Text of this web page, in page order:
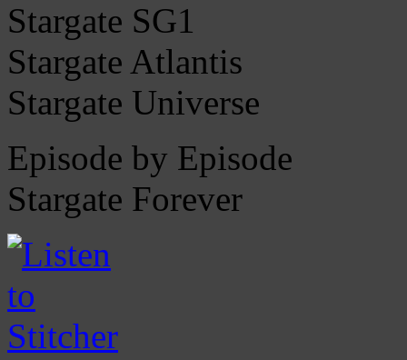
Stargate SG1
Stargate Atlantis
Stargate Universe
Episode by Episode
Stargate Forever